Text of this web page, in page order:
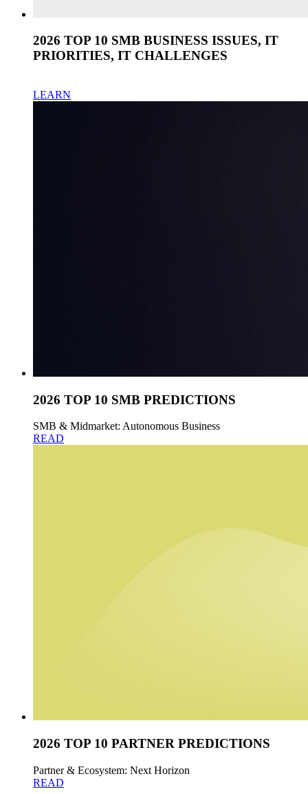
2026 TOP 10 SMB BUSINESS ISSUES, IT
PRIORITIES, IT CHALLENGES
LEARN
2026 TOP 10 SMB PREDICTIONS
SMB & Midmarket: Autonomous Business
READ
2026 TOP 10 PARTNER PREDICTIONS
Partner & Ecosystem: Next Horizon
READ